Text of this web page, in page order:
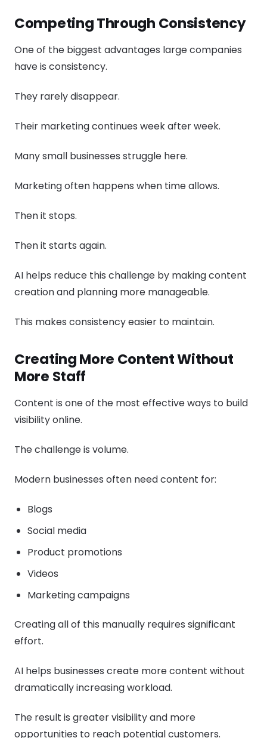
Competing Through Consistency
One of the biggest advantages large companies
have is consistency.
They rarely disappear.
Their marketing continues week after week.
Many small businesses struggle here.
Marketing often happens when time allows.
Then it stops.
Then it starts again.
AI helps reduce this challenge by making content
creation and planning more manageable.
This makes consistency easier to maintain.
Creating More Content Without
More Staff
Content is one of the most effective ways to build
visibility online.
The challenge is volume.
Modern businesses often need content for:
Blogs
Social media
Product promotions
Videos
Marketing campaigns
Creating all of this manually requires significant
effort.
AI helps businesses create more content without
dramatically increasing workload.
The result is greater visibility and more
opportunities to reach potential customers.